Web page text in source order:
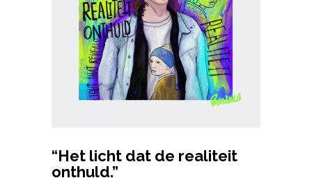
“Het licht dat de realiteit
onthuld.”